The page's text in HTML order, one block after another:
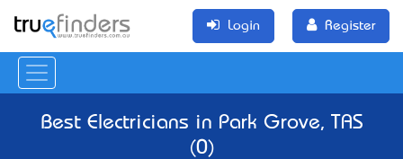
Login Register
Best Electricians in Park Grove, TAS
(0)